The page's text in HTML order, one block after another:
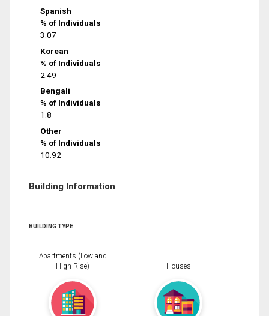
Spanish
% of Individuals
3.07
Korean
% of Individuals
2.49
Bengali
% of Individuals
1.8
Other
% of Individuals
10.92
Building Information
BUILDING TYPE
Apartments (Low and
High Rise)
Houses